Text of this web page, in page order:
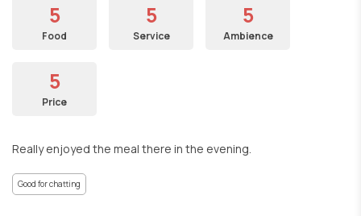
5
Food
5
Service
5
Ambience
5
Price
Really enjoyed the meal there in the evening.
Good for chatting